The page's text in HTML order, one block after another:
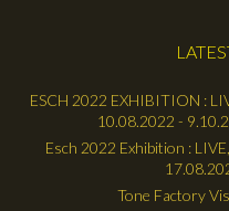
ESCH 2022 EXHIBITION :
10.08.2022 -
Esch 2022 Exhibition :
Tone Factory